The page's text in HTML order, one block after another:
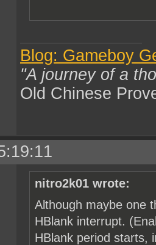
Blog: Gameboy
"A journey of a
Old Chinese
nitro2k01 wrote:
Although maybe one
HBlank interrupt.
HBlank period starts,